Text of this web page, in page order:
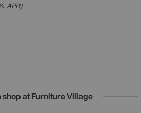
APR)
shop at Furniture Village